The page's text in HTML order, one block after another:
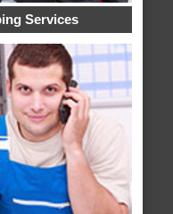
Services